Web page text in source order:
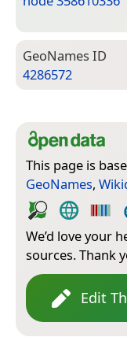
Geo­Names ID
4286572
This page is
GeoNames,
We’d love your
sources. Thank
Edit